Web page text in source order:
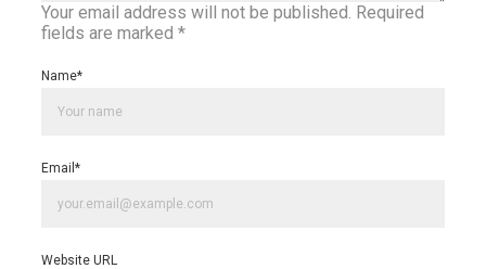
Your email address will not be published. Required
fields are marked *
Name*
Email *
Website URL